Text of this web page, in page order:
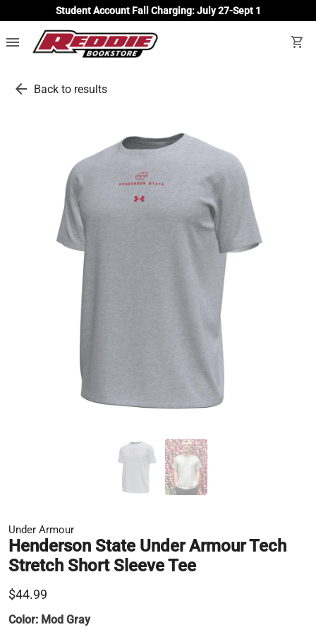
Student Account Fall Charging: July 27-Sept 1
menu shopping_cart
arrow_back Back to results
Under Armour
Henderson State Under Armour Tech
Stretch Short Sleeve Tee
$44.99
Color: Mod Gray